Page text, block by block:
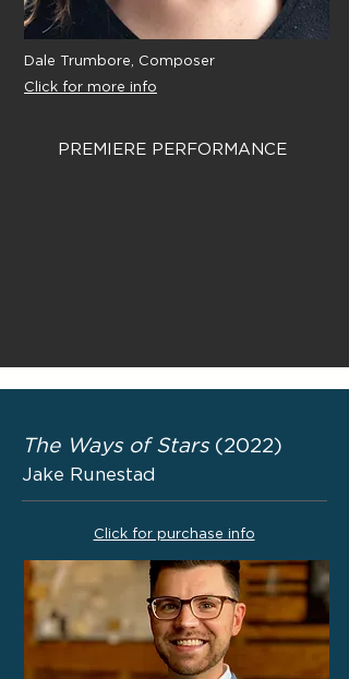
Dale Trumbore, Composer
Click for more info
PREMIERE PERFORMANCE
The Ways of Stars(2022)
Jake Runestad
Click for purchase info